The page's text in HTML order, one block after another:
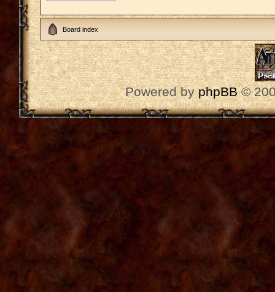
Board index
Powered byphpBB©